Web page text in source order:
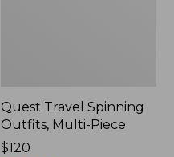
Quest Travel Spinning
Outfits, Multi-Piece
Price:
$120